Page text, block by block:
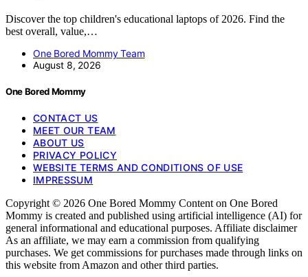
Discover the top children's educational laptops of 2026. Find the
best overall, value,…
One Bored Mommy Team
August 8, 2026
One Bored Mommy
CONTACT US
MEET OUR TEAM
ABOUT US
PRIVACY POLICY
WEBSITE TERMS AND CONDITIONS OF USE
IMPRESSUM
Copyright © 2026 One Bored Mommy Content on One Bored
Mommy is created and published using artificial intelligence (AI) for
general informational and educational purposes. Affiliate disclaimer
As an affiliate, we may earn a commission from qualifying
purchases. We get commissions for purchases made through links on
this website from Amazon and other third parties.